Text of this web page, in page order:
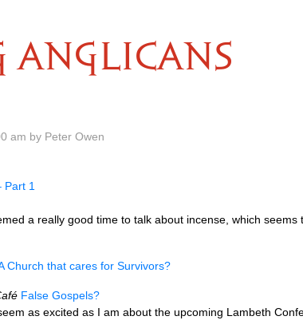
ANGLICANS
am by Peter Owen
Part 1
a really good time to talk about incense, which
Church that cares for Survivors?
False Gospels?
as excited as I am about the upcoming Lambeth